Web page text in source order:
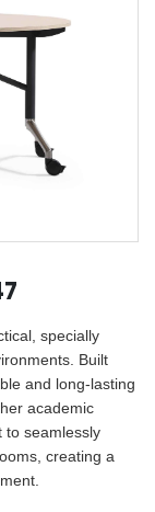
specially
Built
and long-lasting
academic
to seamlessly
creating a